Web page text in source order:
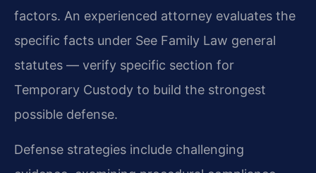
factors. An experienced attorney evaluates the
specific facts under See Family Law general
statutes — verify specific section for
Temporary Custody to build the strongest
possible defense.
Defense strategies include challenging